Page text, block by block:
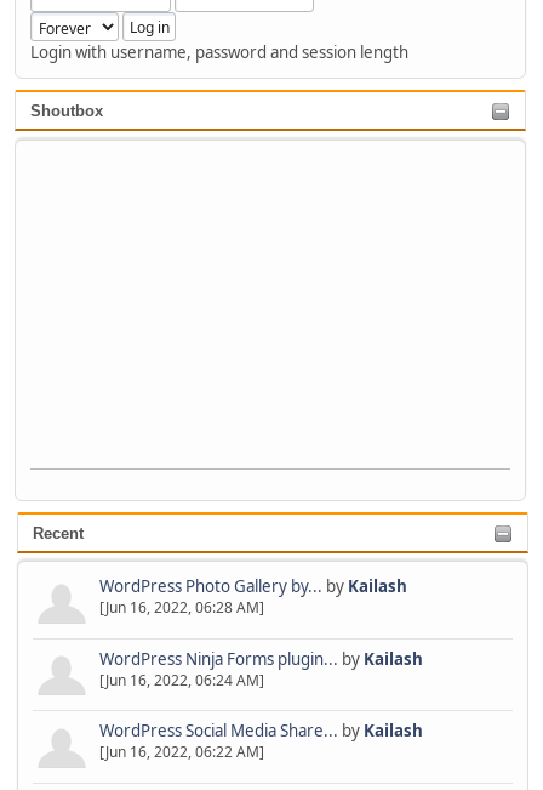
Login with username, password and session length
Shoutbox
Recent
WordPress Photo Gallery by... by Kailash
[Jun 16, 2022, 06:28 AM]
WordPress Ninja Forms plugin... by Kailash
[Jun 16, 2022, 06:24 AM]
WordPress Social Media Share... by Kailash
[Jun 16, 2022, 06:22 AM]